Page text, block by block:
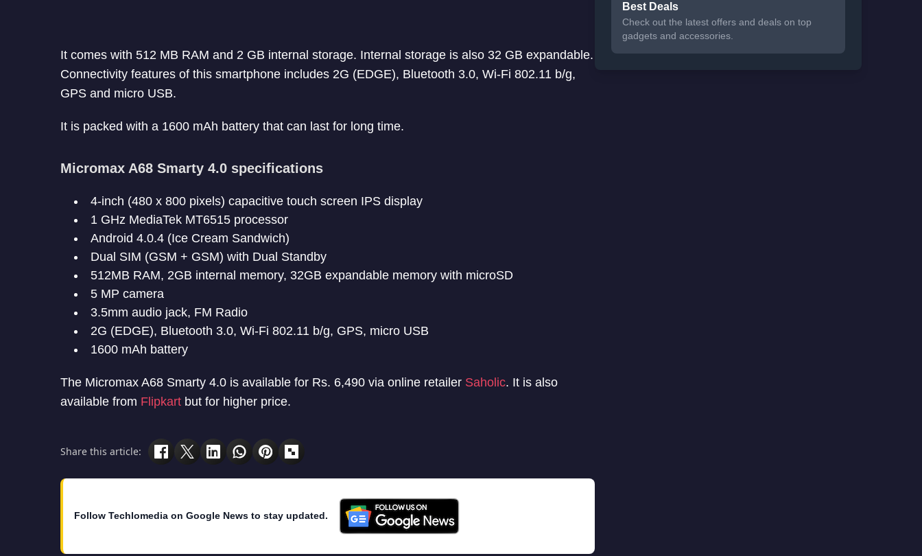
It comes with 512 MB RAM and 2 GB internal storage. Internal storage is also 32 GB expandable.
Connectivity features of this smartphone includes 2G (EDGE), Bluetooth 3.0, Wi-Fi 802.11 b/g,
GPS and micro USB.
It is packed with a 1600 mAh battery that can last for long time.
Micromax A68 Smarty 4.0 specifications
4-inch (480 x 800 pixels) capacitive touch screen IPS display
1 GHz MediaTek MT6515 processor
Android 4.0.4 (Ice Cream Sandwich)
Dual SIM (GSM + GSM) with Dual Standby
512MB RAM, 2GB internal memory, 32GB expandable memory with microSD
5 MP camera
3.5mm audio jack, FM Radio
2G (EDGE), Bluetooth 3.0, Wi-Fi 802.11 b/g, GPS, micro USB
1600 mAh battery
The Micromax A68 Smarty 4.0 is available for Rs. 6,490 via online retailer Saholic. It is also
available from Flipkart but for higher price.
Share this article:
Follow Techlomedia on Google News to stay updated.
Best Deals
Check out the latest offers and deals on top
gadgets and accessories.